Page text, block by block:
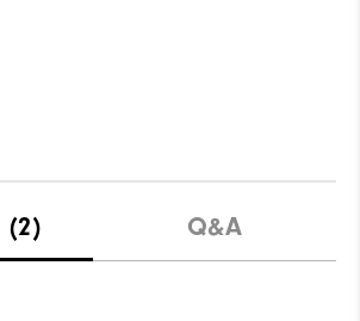
(2) Q&A